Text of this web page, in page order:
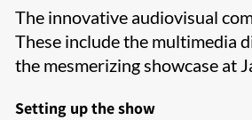
The innovative audiovisual
These include the multimedia
the mesmerizing showcase at
Setting up the show